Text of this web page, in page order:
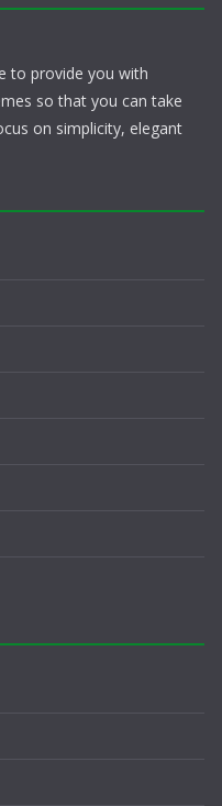
to provide you with
so that you can take
on simplicity, elegant